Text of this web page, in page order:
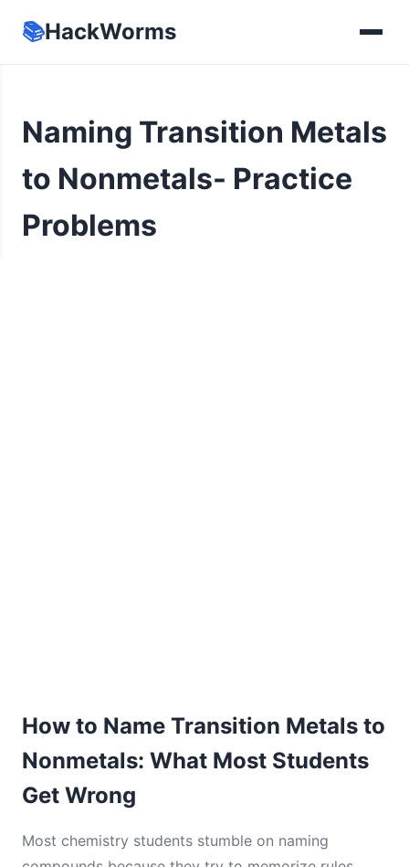
📚HackWorms
Naming Transition Metals
to Nonmetals- Practice
Problems
How to Name Transition Metals to
Nonmetals: What Most Students
Get Wrong
Most chemistry students stumble on naming